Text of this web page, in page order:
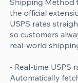
Shipping Method
the official
USPS rates
so customers
real-world
- Real-time USPS
Automatically